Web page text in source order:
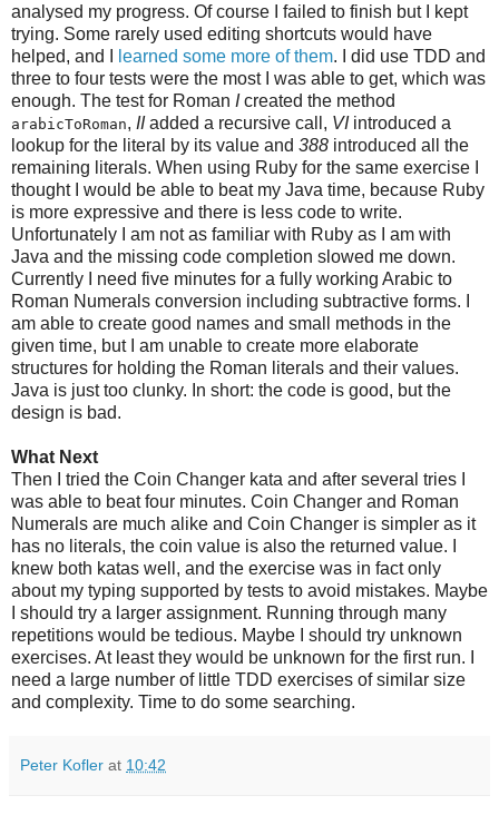
analysed my progress. Of course I failed to finish but I kept
trying. Some rarely used editing shortcuts would have
helped, and I
learned some more of them. I did use TDD and
three to four tests were the most I was able to get, which was
enough. The test for Roman Icreated the method
arabicToRoman, IIadded a recursive call, VIintroduced a
lookup for the literal by its value and 388 introduced all the
remaining literals. When using Ruby for the same exercise I
thought I would be able to beat my Java time, because Ruby
is more expressive and there is less code to write.
Unfortunately I am not as familiar with Ruby as I am with
Java and the missing code completion slowed me down.
Currently I need five minutes for a fully working Arabic to
Roman Numerals conversion including subtractive forms. I
am able to create good names and small methods in the
given time, but I am unable to create more elaborate
structures for holding the Roman literals and their values.
Java is just too clunky. In short: the code is good, but the
design is bad.
What Next
Then I tried the Coin Changer kata and after several tries I
was able to beat four minutes. Coin Changer and Roman
Numerals are much alike and Coin Changer is simpler as it
has no literals, the coin value is also the returned value. I
knew both katas well, and the exercise was in fact only
about my typing supported by tests to avoid mistakes. Maybe
I should try a larger assignment. Running through many
repetitions would be tedious. Maybe I should try unknown
exercises. At least they would be unknown for the first run. I
need a large number of little TDD exercises of similar size
and complexity. Time to do some searching.
Peter Kofler at 10:42